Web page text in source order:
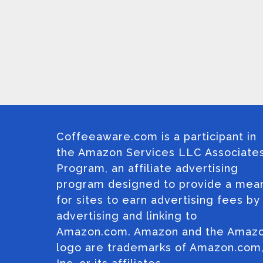
Coffeeaware.com is a participant in
the Amazon Services LLC
Program, an affiliate advertising
program designed to provide a
for sites to earn advertising fees by
advertising and linking to
Amazon.com. Amazon and the
logo are trademarks of Amazon.com,